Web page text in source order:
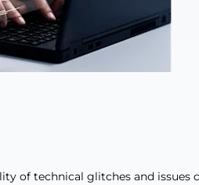
of technical glitches and issues